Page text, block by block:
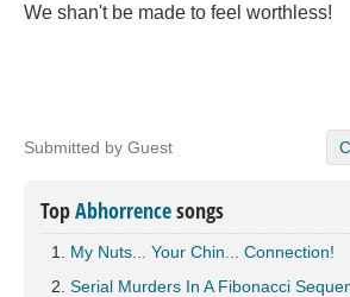
We shan't be made to feel worthless!
Submitted by Guest
TopAbhorrencesongs
My Nuts... Your Chin... Connection!
Serial Murders In A Fibonacci